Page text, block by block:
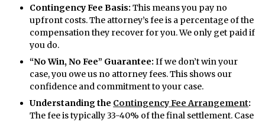
Contingency Fee Basis: This means you pay no
upfront costs. The attorney’s fee is a percentage of the
compensation they recover for you. We only get paid if
you do.
“No Win, No Fee” Guarantee: If we don’t win your
case, you owe us no attorney fees. This shows our
confidence and commitment to your case.
Understanding the Contingency Fee Arrangement:
The fee is typically 33-40% of the final settlement. Case